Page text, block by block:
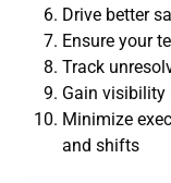
Drive better
Ensure your
Track
Gain visibility
Minimize
and shifts